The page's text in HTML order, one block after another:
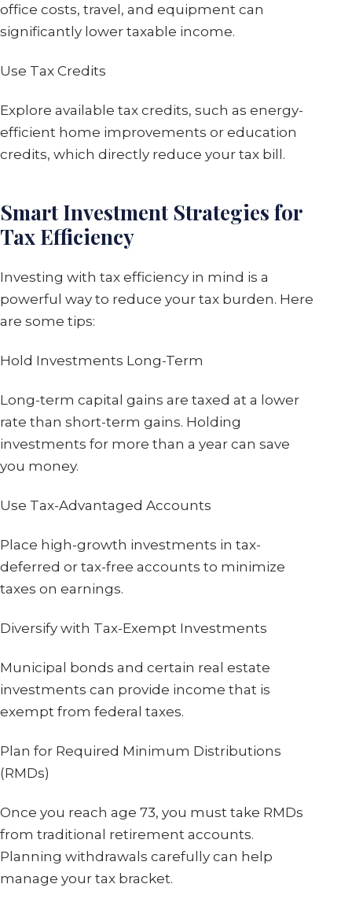
office costs, travel, and equipment can
significantly lower taxable income.
Use Tax Credits
Explore available tax credits, such as energy-
efficient home improvements or education
credits, which directly reduce your tax bill.
Smart Investment Strategies for
Tax Efficiency
Investing with tax efficiency in mind is a
powerful way to reduce your tax burden. Here
are some tips:
Hold Investments Long-Term
Long-term capital gains are taxed at a lower
rate than short-term gains. Holding
investments for more than a year can save
you money.
Use Tax-Advantaged Accounts
Place high-growth investments in tax-
deferred or tax-free accounts to minimize
taxes on earnings.
Diversify with Tax-Exempt Investments
Municipal bonds and certain real estate
investments can provide income that is
exempt from federal taxes.
Plan for Required Minimum Distributions
(RMDs)
Once you reach age 73, you must take RMDs
from traditional retirement accounts.
Planning withdrawals carefully can help
manage your tax bracket.